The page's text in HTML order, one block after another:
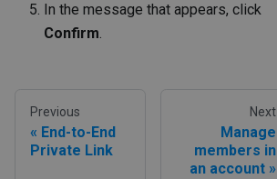
In the message that appears, click
Confirm.
Previous
End-to-End
Private Link
Next
Manage
members in
an account